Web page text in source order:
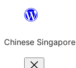
content
Chinese Singapore